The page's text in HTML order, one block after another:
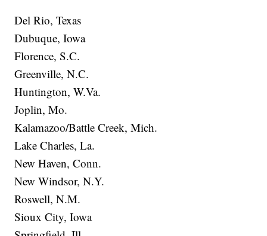
Del Rio, Texas
Dubuque, Iowa
Florence, S.C.
Greenville, N.C.
Huntington, W.Va.
Joplin, Mo.
Kalamazoo/Battle Creek, Mich.
Lake Charles, La.
New Haven, Conn.
New Windsor, N.Y.
Roswell, N.M.
Sioux City, Iowa